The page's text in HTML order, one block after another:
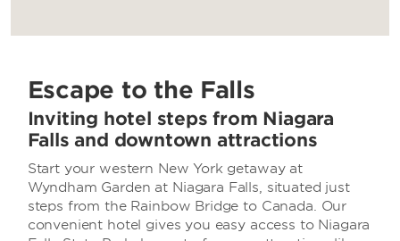
Escape to the Falls
Inviting hotel steps from Niagara
Falls and downtown attractions
Start your western New York getaway at
Wyndham Garden at Niagara Falls, situated just
steps from the Rainbow Bridge to Canada. Our
convenient hotel gives you easy access to Niagara